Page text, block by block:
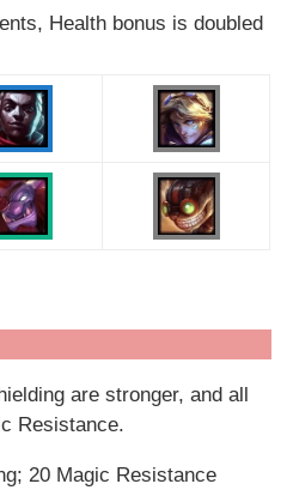
Health bonus is doubled
are stronger, and all
Resistance.
20 Magic Resistance